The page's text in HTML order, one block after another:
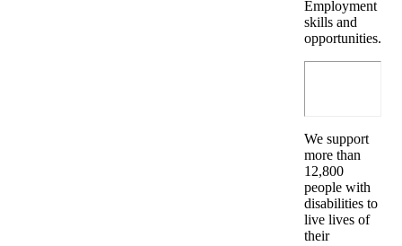
Employment
skills and
opportunities.
We support
more than
12,800
people with
disabilities to
live lives of
their